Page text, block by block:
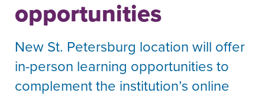
opportunities
New St. Petersburg location will offer
in-person learning opportunities to
complement the institution’s online